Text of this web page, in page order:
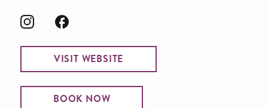
VISIT WEBSITE
BOOK NOW